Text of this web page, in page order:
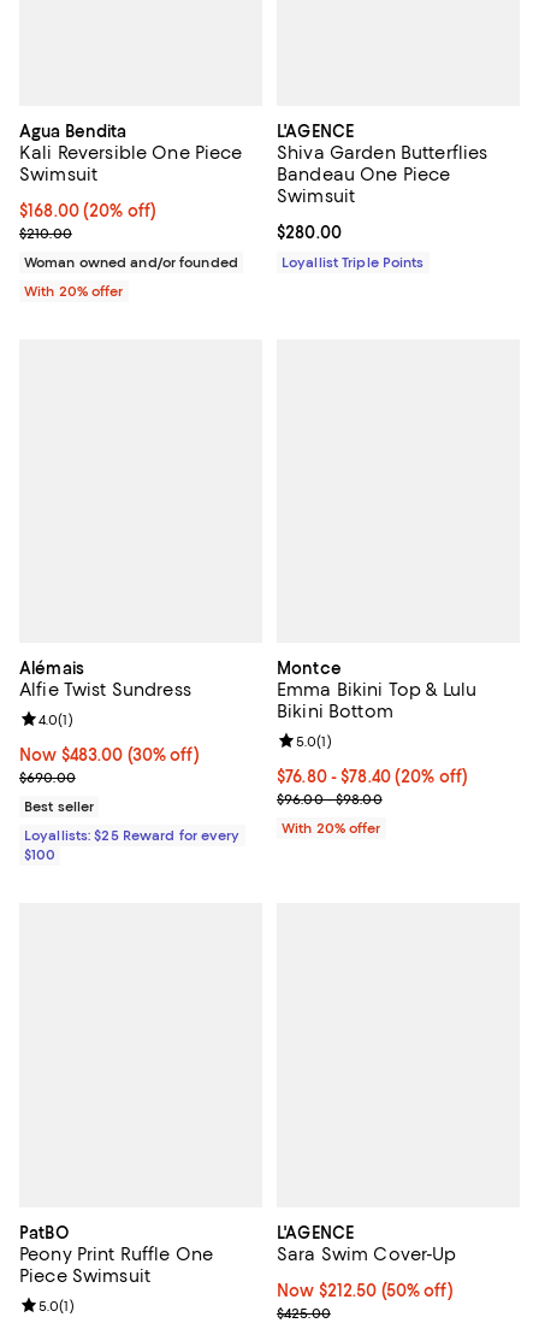
Agua Bendita
Kali Reversible One Piece
Swimsuit
Current price $168.00; 20% off; undefined;
$168.00(20% off)
; Previous price $210.00;
$210.00
Woman owned and/or founded
With 20% offer
L'AGENCE
Shiva Garden Butterflies
Bandeau One Piece
Swimsuit
Current price $280.00; ;
$280.00
Loyallist Triple Points
Alémais
Alfie Twist Sundress
Now $483.00; 30% off;
Now $483.00 (30% off)
Previous price $690.00
$690.00
Review rating: 4.0 out of 5; 1 reviews;
4.0(1)
Best seller
Loyallists: $25 Reward for every
$100
Montce
Emma Bikini Top & Lulu
Bikini Bottom
Current price From $76.80 to
$76.80 - $78.40(20% off)
; Previous price range from
$96.00 - $98.00
Review rating: 5.0 out of 5; 1
5.0(1)
With 20% offer
PatBO
Peony Print Ruffle One
Piece Swimsuit
Review rating: 5.0 out of 5; 1 reviews;
5.0(1)
L'AGENCE
Sara Swim Cover-Up
Now $212.50; 50% off;
Now $212.50 (50% off)
Previous price $425.00
$425.00